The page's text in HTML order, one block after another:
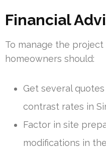
Financial
To manage the
homeowners should:
Get several
contrast rates in
Factor in site
modifications in